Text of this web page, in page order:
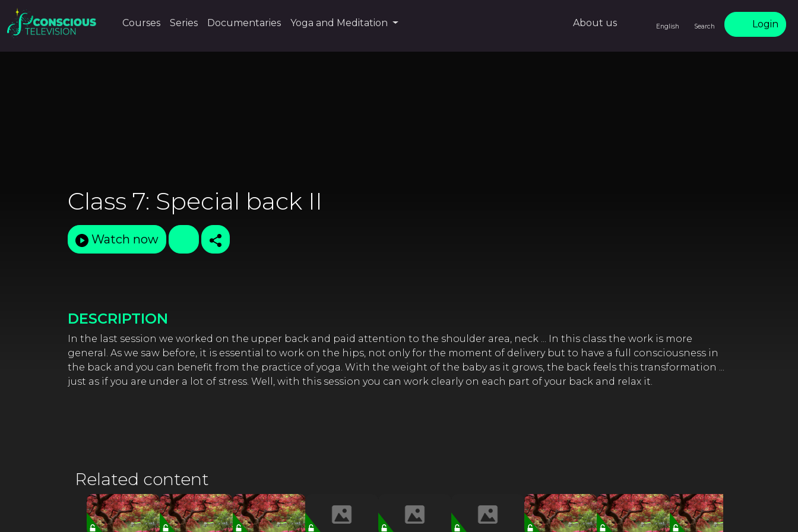
Courses Series Documentaries Yoga and Meditation About us English Search Login
Class 7: Special back II
Watch now
DESCRIPTION
In the last session we worked on the upper back and paid attention to the shoulder area, neck ... In this class the work is more
general. As we saw before, it is essential to work on the hips, not only for the moment of delivery but to have a full consciousness in
the back and you can benefit from the practice of yoga. With the weight of the baby as it grows, the back feels this transformation ...
just as if you are under a lot of stress. Well, with this session you can work clearly on each part of your back and relax it.
Related content